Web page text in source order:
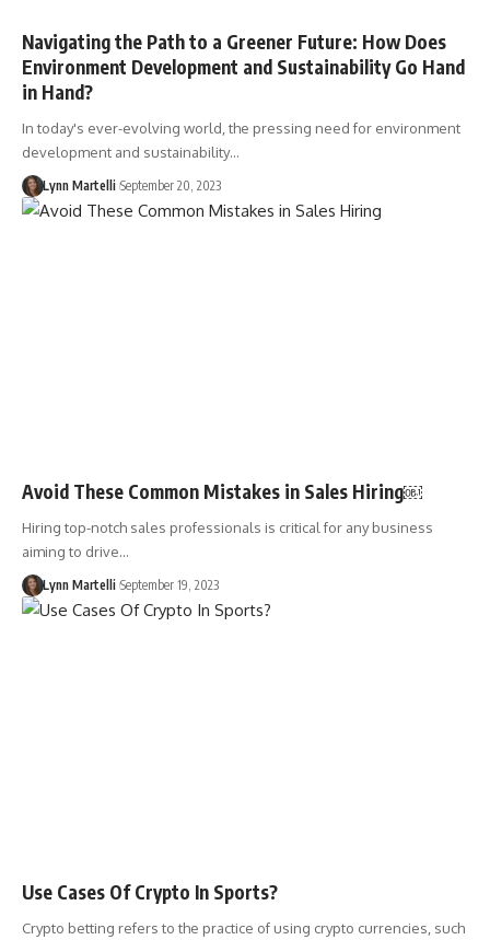
Navigating the Path to a Greener Future: How Does
Environment Development and Sustainability Go Hand
in Hand?
In today's ever-evolving world, the pressing need for environment
development and sustainability…
Lynn Martelli September 20, 2023
Avoid These Common Mistakes in Sales Hiring￼
Hiring top-notch sales professionals is critical for any business
aiming to drive…
Lynn Martelli September 19, 2023
Use Cases Of Crypto In Sports?
Crypto betting refers to the practice of using crypto currencies, such